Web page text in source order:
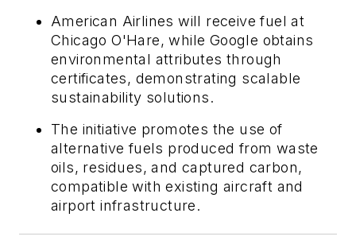
American Airlines will receive fuel at
Chicago O'Hare, while Google obtains
environmental attributes through
certificates, demonstrating scalable
sustainability solutions.
The initiative promotes the use of
alternative fuels produced from waste
oils, residues, and captured carbon,
compatible with existing aircraft and
airport infrastructure.